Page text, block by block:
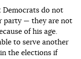
Democrats do not
party — they are not
of his age.
to serve another
the elections if